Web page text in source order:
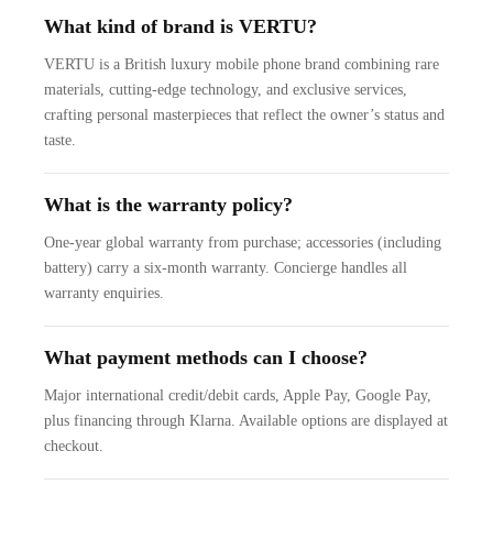
What kind of brand is VERTU?
VERTU is a British luxury mobile phone brand combining rare
materials, cutting-edge technology, and exclusive services,
crafting personal masterpieces that reflect the owner’s status and
taste.
What is the warranty policy?
One-year global warranty from purchase; accessories (including
battery) carry a six-month warranty. Concierge handles all
warranty enquiries.
What payment methods can I choose?
Major international credit/debit cards, Apple Pay, Google Pay,
plus financing through Klarna. Available options are displayed at
checkout.